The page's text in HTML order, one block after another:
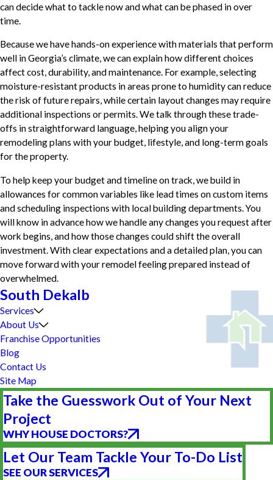
can decide what to tackle now and what can be phased in over
time.
Because we have hands-on experience with materials that perform
well in Georgia’s climate, we can explain how different choices
affect cost, durability, and maintenance. For example, selecting
moisture-resistant products in areas prone to humidity can reduce
the risk of future repairs, while certain layout changes may require
additional inspections or permits. We talk through these trade-
offs in straightforward language, helping you align your
remodeling plans with your budget, lifestyle, and long-term goals
for the property.
To help keep your budget and timeline on track, we build in
allowances for common variables like lead times on custom items
and scheduling inspections with local building departments. You
will know in advance how we handle any changes you request after
work begins, and how those changes could shift the overall
investment. With clear expectations and a detailed plan, you can
move forward with your remodel feeling prepared instead of
overwhelmed.
South Dekalb
Services
About Us
Franchise Opportunities
Blog
Contact Us
Site Map
Take the Guesswork Out of Your Next
Project
WHY HOUSE DOCTORS?
Let Our Team Tackle Your To-Do List
SEE OUR SERVICES